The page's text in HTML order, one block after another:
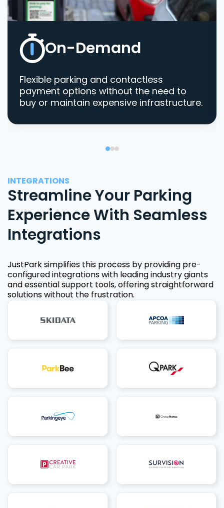
On-Demand
Flexible parking and contactless
payment options without the need to
buy or maintain expensive infrastructure.
INTEGRATIONS
Streamline Your Parking
Experience With Seamless
Integrations
JustPark simplifies this process by providing pre-
configured integrations with leading industry giants
and essential support tools, offering straightforward
solutions without the frustration.